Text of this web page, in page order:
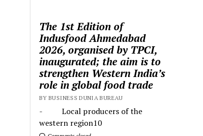
The 1st Edition of
Indusfood Ahmedabad
2026, organised by TPCI,
inaugurated; the aim is to
strengthen Western India’s
role in global food trade
BY BUSINESS DUNIA BUREAU
- Local producers of the
western region10